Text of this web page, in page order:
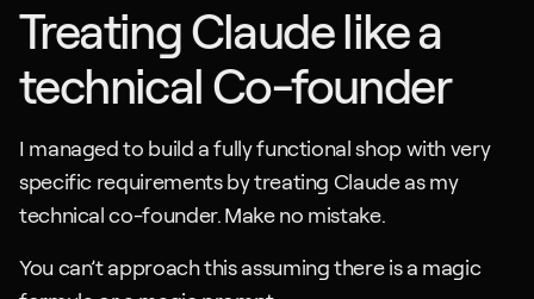
Treating Claude like a
technical Co-founder
I managed to build a fully functional shop with very
specific requirements by treating Claude as my
technical co-founder. Make no mistake.
You can’t approach this assuming there is a magic